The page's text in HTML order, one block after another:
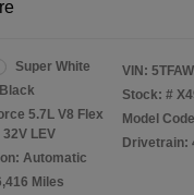
Super White
Black
5.7L V8 Flex
32V LEV
Automatic
Miles
VIN:
Stock: #
Model
Drivetrain: